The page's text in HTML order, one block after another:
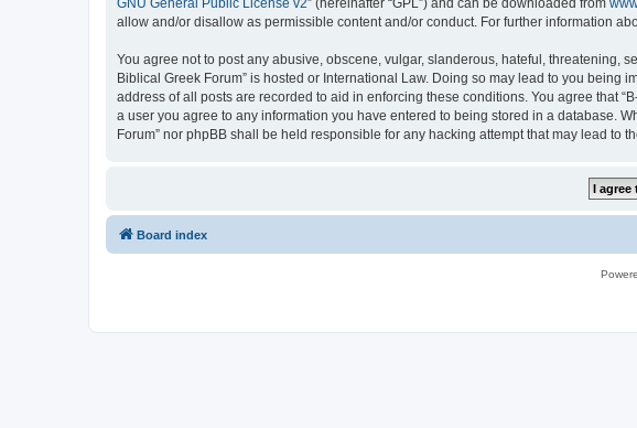
allow and/or disallow as permissible content and/or conduct. For further information
You agree not to post any abusive, obscene, vulgar, slanderous, hateful, threatening,
Biblical Greek Forum” is hosted or International Law. Doing so may lead to you
address of all posts are recorded to aid in enforcing these conditions. You agree that
a user you agree to any information you have entered to being stored in a database.
Forum” nor phpBB shall be held responsible for any hacking attempt that may lead to
Board index